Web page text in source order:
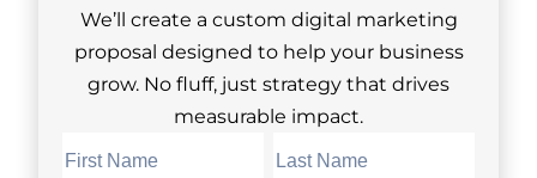
We’ll create a custom digital marketing
proposal designed to help your business
grow. No fluff, just strategy that drives
measurable impact.